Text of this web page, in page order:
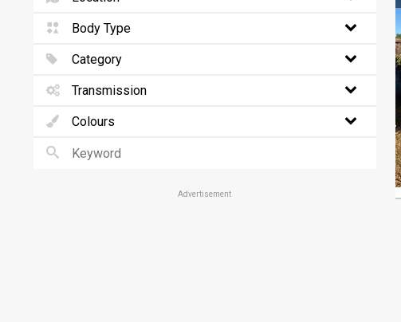
Body Type
Category
Transmission
Colours
Advertisement